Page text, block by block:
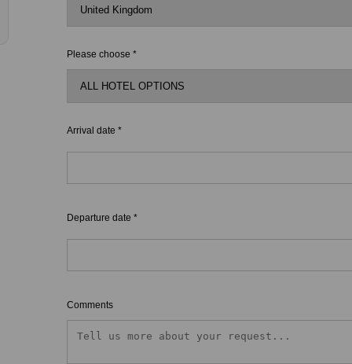
Please choose *
Arrival date *
Departure date *
Comments